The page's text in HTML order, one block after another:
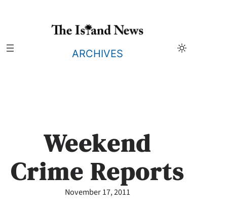
ARCHIVES
Weekend
Crime Reports
November 17, 2011